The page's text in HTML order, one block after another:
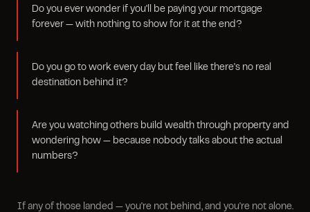
Do you ever wonder if you'll be paying your mortgage
forever — with nothing to show for it at the end?
Do you go to work every day but feel like there's no real
destination behind it?
Are you watching others build wealth through property and
wondering how — because nobody talks about the actual
numbers?
If any of those landed — you're not behind, and you're not alone.